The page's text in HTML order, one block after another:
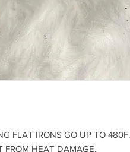
FLAT IRONS GO UP TO 480F.
FROM HEAT DAMAGE.